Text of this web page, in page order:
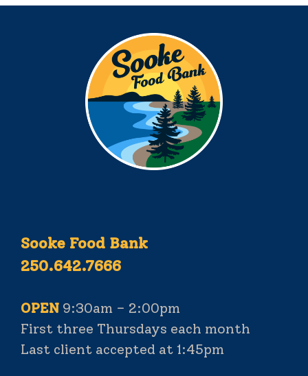
Sooke Food Bank
250.642.7666
OPEN 9:30am – 2:00pm
First three Thursdays each month
Last client accepted at 1:45pm